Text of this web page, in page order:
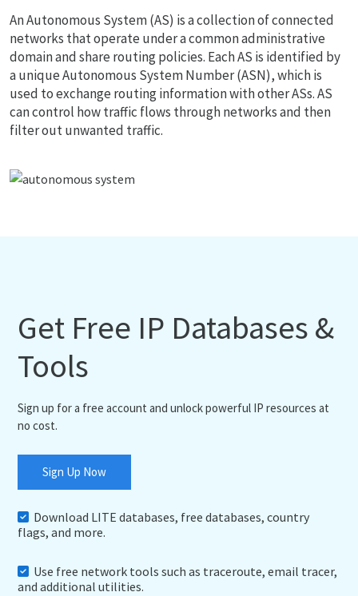
An Autonomous System (AS) is a collection of connected
networks that operate under a common administrative
domain and share routing policies. Each AS is identified by
a unique Autonomous System Number (ASN), which is
used to exchange routing information with other ASs. AS
can control how traffic flows through networks and then
filter out unwanted traffic.
Get Free IP Databases &
Tools
Sign up for a free account and unlock powerful IP resources at
no cost.
Sign Up Now
Download LITE databases, free databases, country
flags, and more.
Use free network tools such as traceroute, email tracer,
and additional utilities.